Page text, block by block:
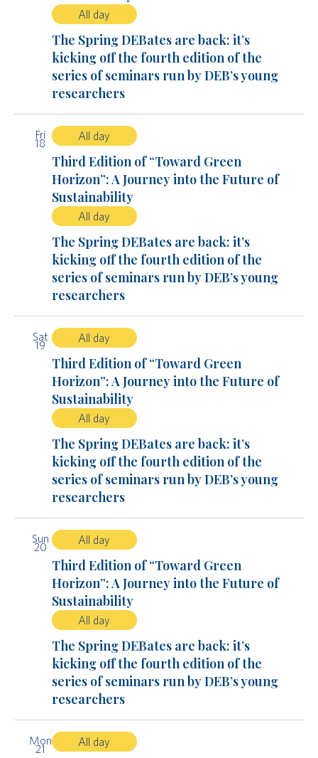
All day
The Spring DEBates are back: it’s
kicking off the fourth edition of the
series of seminars run by DEB’s young
researchers
Fri
18
All day
Third Edition of “Toward Green
Horizon”: A Journey into the Future of
Sustainability
All day
The Spring DEBates are back: it’s
kicking off the fourth edition of the
series of seminars run by DEB’s young
researchers
Sat
19
All day
Third Edition of “Toward Green
Horizon”: A Journey into the Future of
Sustainability
All day
The Spring DEBates are back: it’s
kicking off the fourth edition of the
series of seminars run by DEB’s young
researchers
Sun
20
All day
Third Edition of “Toward Green
Horizon”: A Journey into the Future of
Sustainability
All day
The Spring DEBates are back: it’s
kicking off the fourth edition of the
series of seminars run by DEB’s young
researchers
Mon
21
All day